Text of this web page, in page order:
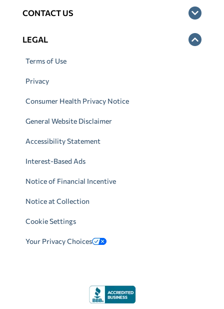
CONTACT US
LEGAL
Terms of Use
Privacy
Consumer Health Privacy Notice
General Website Disclaimer
Accessibility Statement
Interest-Based Ads
Notice of Financial Incentive
Notice at Collection
Cookie Settings
Your Privacy Choices